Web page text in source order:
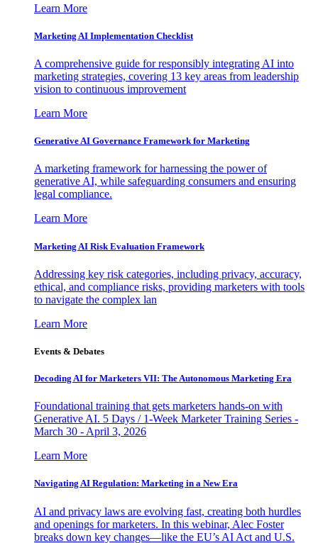
Learn More
Marketing AI Implementation Checklist
A comprehensive guide for responsibly integrating AI into
marketing strategies, covering 13 key areas from leadership
vision to continuous improvement
Learn More
Generative AI Governance Framework for Marketing
A marketing framework for harnessing the power of
generative AI, while safeguarding consumers and ensuring
legal compliance.
Learn More
Marketing AI Risk Evaluation Framework
Addressing key risk categories, including privacy, accuracy,
ethical, and compliance risks, providing marketers with tools
to navigate the complex lan
Learn More
Events & Debates
Decoding AI for Marketers VII: The Autonomous Marketing Era
Foundational training that gets marketers hands-on with
Generative AI. 5 Days / 1-Week Marketer Training Series -
March 30 - April 3, 2026
Learn More
Navigating AI Regulation: Marketing in a New Era
AI and privacy laws are evolving fast, creating both hurdles
and openings for marketers. In this webinar, Alec Foster
breaks down key changes—like the EU’s AI Act and U.S.